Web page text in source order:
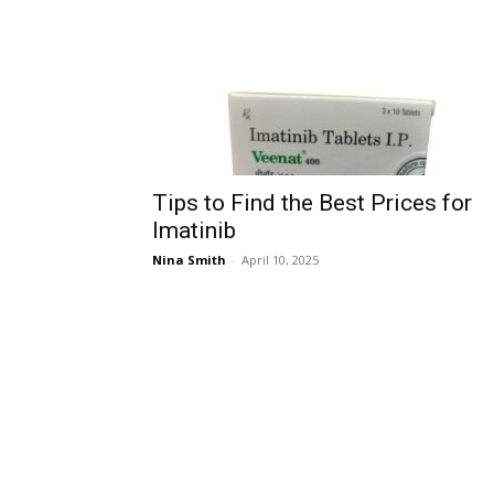
Tips to Find the Best Prices for
Imatinib
Nina Smith - April 10, 2025